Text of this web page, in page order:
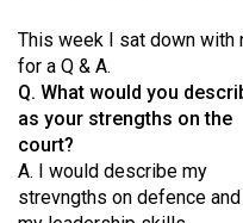
(2023/24)
Volume
55
(2022/23)
Volume
This week I sat down with
for a Q & A.
Q. What would you
as your strengths on the
court?
A. I would describe my
strevngths on defence and